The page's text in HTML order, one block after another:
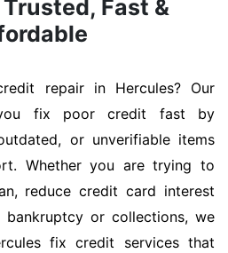
Fast &
repair in Hercules? Our
fix poor credit fast by
or unverifiable items
Whether you are trying to
reduce credit card interest
or collections, we
fix credit services that